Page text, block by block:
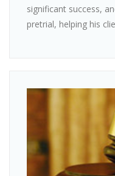
significant success,
pretrial, helping his